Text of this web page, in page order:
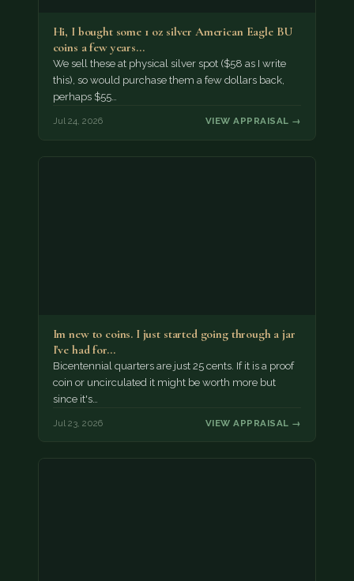
Hi, I bought some 1 oz silver American Eagle BU
coins a few years…
We sell these at physical silver spot ($58 as I write
this), so would purchase them a few dollars back,
perhaps $55…
Jul 24, 2026 VIEW APPRAISAL →
Im new to coins. I just started going through a jar
I've had for…
Bicentennial quarters are just 25 cents. If it is a proof
coin or uncirculated it might be worth more but
since it's…
Jul 23, 2026 VIEW APPRAISAL →